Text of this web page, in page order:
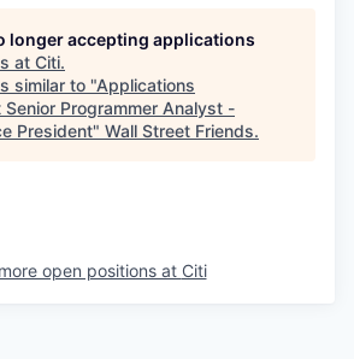
longer accepting applications
at Citi.
similar to "Applications
Senior Programmer Analyst -
President" Wall Street Friends.
open positions at Citi